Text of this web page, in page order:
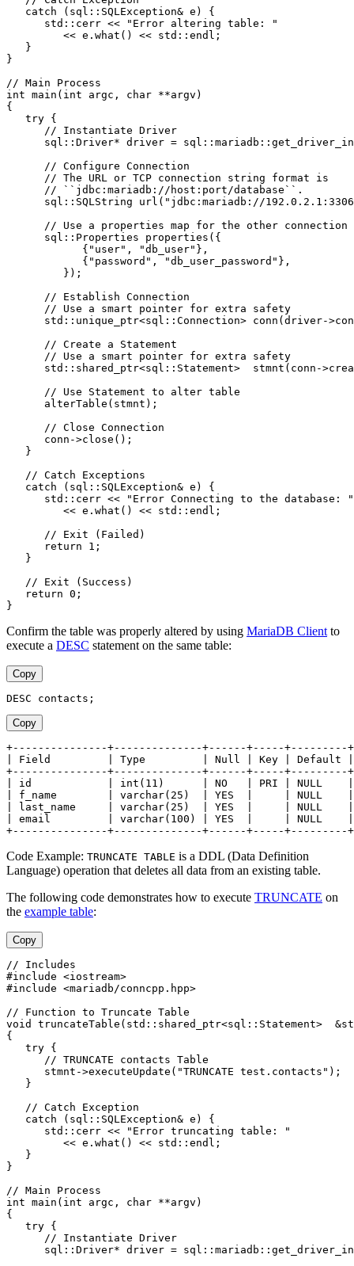
   catch (sql::SQLException& e) {
      std::cerr << "Error altering table: "
         << e.what() << std::endl;
   }
}
// Main Process
int main(int argc, char **argv)
{
   try {
      // Instantiate Driver
sql::Driver* driver =
      // Configure Connection
      // The URL or TCP connection string format is
      // ``jdbc:mariadb://host:port/database``.
sql::SQLString url("jdbc:mariadb://
// Use a properties map for the other connection
      sql::Properties properties({
            {"user", "db_user"},
            {"password", "db_user_password"},
         });
      // Establish Connection
      // Use a smart pointer for extra safety
std::unique_ptr<sql::Connection> conn(driver-
      // Create a Statement
      // Use a smart pointer for extra safety
std::shared_ptr<sql::Statement>  stmnt(conn-
      // Use Statement to alter table
      alterTable(stmnt);
      // Close Connection
      conn->close();
   }
   // Catch Exceptions
   catch (sql::SQLException& e) {
      std::cerr << "Error Connecting to the database: "
         << e.what() << std::endl;
      // Exit (Failed)
      return 1;
   }
   // Exit (Success)
   return 0;
}
Confirm the table was properly altered by using MariaDB Client to
execute a DESC statement on the same table:
Copy
DESC contacts;
Copy
+---------------+--------------+------+-----+---------
| Field         | Type         | Null | Key |
+---------------+--------------+------+-----+---------
| id            | int(11)      | NO   | PRI | NULL    |
| f_name        | varchar(25)  | YES  |     |
| last_name     | varchar(25)  | YES  |     |
| email         | varchar(100) | YES  |     |
+---------------+--------------+------+-----+---------
Code Example: TRUNCATE TABLE is a DDL (Data Definition
Language) operation that deletes all data from an existing table.
The following code demonstrates how to execute TRUNCATE on
the example table:
Copy
// Includes
#include <iostream>
#include <mariadb/conncpp.hpp>
// Function to Truncate Table
void truncateTable(std::shared_ptr<sql::Statement>
{
   try {
      // TRUNCATE contacts Table
      stmnt->executeUpdate("TRUNCATE test.contacts");
   }
   // Catch Exception
   catch (sql::SQLException& e) {
      std::cerr << "Error truncating table: "
         << e.what() << std::endl;
   }
}
// Main Process
int main(int argc, char **argv)
{
   try {
      // Instantiate Driver
sql::Driver* driver =